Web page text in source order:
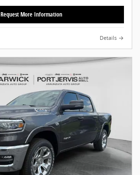
Request More Information
Details